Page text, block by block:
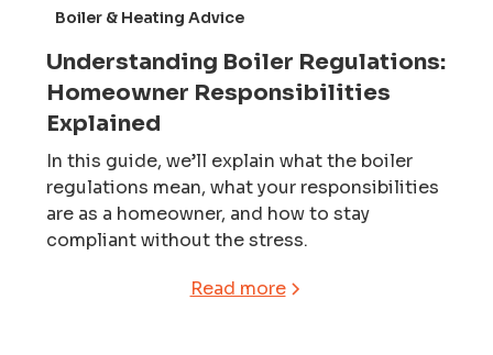
Boiler & Heating Advice
Understanding Boiler Regulations:
Homeowner Responsibilities
Explained
In this guide, we’ll explain what the boiler
regulations mean, what your responsibilities
are as a homeowner, and how to stay
compliant without the stress.
Read more